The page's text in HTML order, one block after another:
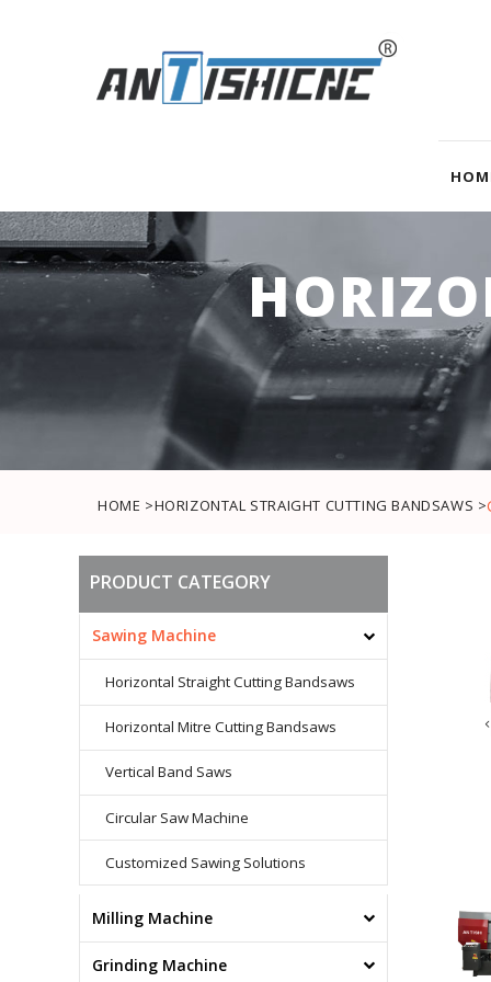
HOME >HORIZONTAL STRAIGHT CUTTING BANDSAWS >
PRODUCT CATEGORY
Sawing Machine
Horizontal Straight Cutting Bandsaws
Horizontal Mitre Cutting Bandsaws
Vertical Band Saws
Circular Saw Machine
Customized Sawing Solutions
Milling Machine
Conventional Milling Machine
Grinding Machine